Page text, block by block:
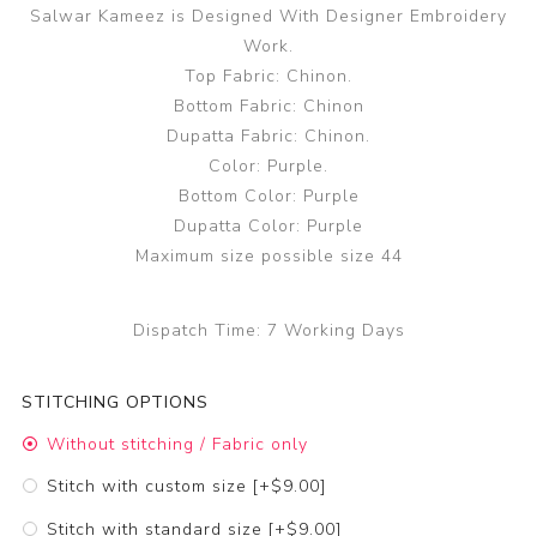
Salwar Kameez is Designed With Designer Embroidery
Work.
Top Fabric: Chinon.
Bottom Fabric: Chinon
Dupatta Fabric: Chinon.
Color: Purple.
Bottom Color: Purple
Dupatta Color: Purple
Maximum size possible size 44
Dispatch Time: 7 Working Days
STITCHING OPTIONS
Without stitching / Fabric only
Stitch with custom size [+$9.00]
Stitch with standard size [+$9.00]